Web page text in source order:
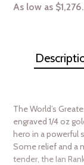
As low as
The World’s
engraved 1/4 oz
hero in a powerful
Some relief and a
tender, the Ian